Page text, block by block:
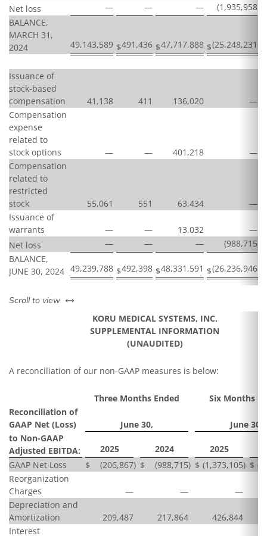
Net loss
— — — (1,935,958)
BALANCE,
MARCH 31,
2024
49,143,589 $491,436 $47,717,888 $(25,248,231)
Issuance of
stock-based
compensation
41,138 411 136,020
—
Compensation
expense
related to
stock options
— — 401,218
—
Compensation
related to
restricted
stock
55,061 551 63,434
—
Issuance of
warrants
— — 13,032
—
Net loss
— — — (988,715)
BALANCE,
JUNE 30, 2024 49,239,788 $492,398 $48,331,591 $(26,236,946)
Scroll to view left or right
KORU MEDICAL SYSTEMS, INC.
SUPPLEMENTAL INFORMATION
(UNAUDITED)
A reconciliation of our non-GAAP measures is below:
Three Months Ended
Six Months
Reconciliation of
GAAP Net (Loss)
June 30,
June 30,
to Non-GAAP
Adjusted EBITDA:
2025 2024 2025
GAAP Net Loss
$ (206,867) $ (988,715) $ (1,373,105) $
Reorganization
Charges
— —
—
Depreciation and
Amortization
209,487 217,864
426,844
Interest